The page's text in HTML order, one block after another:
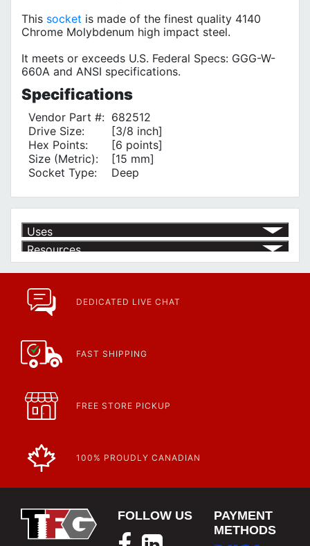
This socket is made of the finest quality 4140
Chrome Molybdenum high impact steel.
It meets or exceeds U.S. Federal Specs: GGG-W-
660A and ANSI specifications.
Specifications
Vendor Part #: 682512
Drive Size:
[3/8 inch]
Hex Points:
[6 points]
Size (Metric):
[15 mm]
Socket Type:
Deep
Uses
Resources
Current Specials & Promotions from Major Power Tool Brands,
https://www.calfast.com/specials-promotions
Article | IP Ratings
https://www.calfast.com/cs_wiki/wiki/47-ingress-prot...
DEDICATED LIVE CHAT
FAST SHIPPING
FREE STORE PICKUP
100% PROUDLY CANADIAN
FOLLOW US
PAYMENT
METHODS